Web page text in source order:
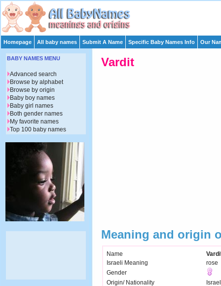
Homepage All baby names Submit A Name Specific Baby Names Info Our
Vardit
Meaning and origin
Name
Israeli Meaning
rose
Gender
Origin/ Nationality
Israel
BABY NAMES MENU
Advanced search
Browse by alphabet
Browse by origin
Baby boy names
Baby girl names
Both gender names
My favorite names
Top 100 baby names